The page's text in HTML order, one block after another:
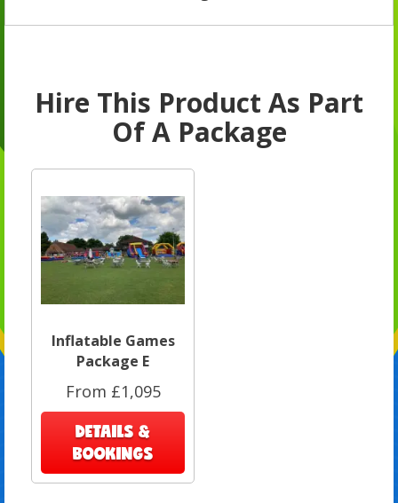
Hire This Product As Part
Of A Package
Inflatable Games
Package E
From £1,095
DETAILS &
BOOKINGS